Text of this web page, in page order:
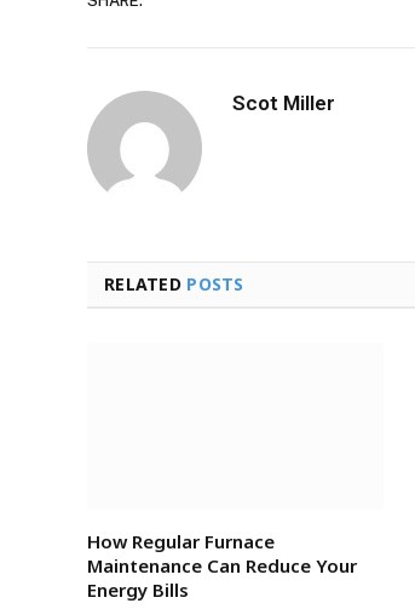
Scot Miller
RELATED POSTS
How Regular Furnace
Maintenance Can Reduce Your
Energy Bills